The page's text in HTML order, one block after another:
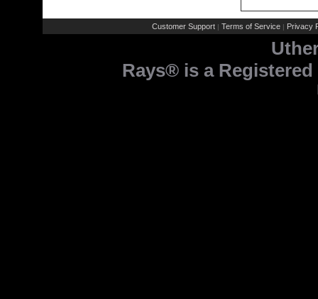
Customer Support | Terms of Service | Privacy
Rays® is a